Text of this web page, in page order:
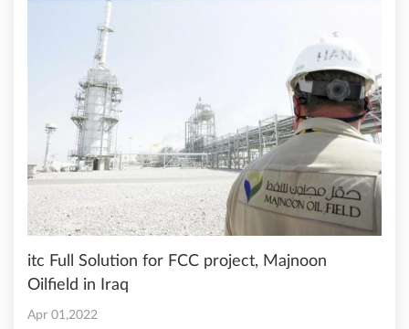
itc Full Solution for FCC project, Majnoon
Oilfield in Iraq
Apr 01,2022